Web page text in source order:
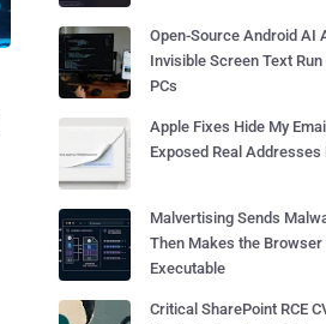
Open-Source Android AI
Invisible Screen Text
PCs
Apple Fixes Hide My
Exposed Real Addresses
Malvertising Sends
Then Makes the Browser
Executable
Critical SharePoint RCE